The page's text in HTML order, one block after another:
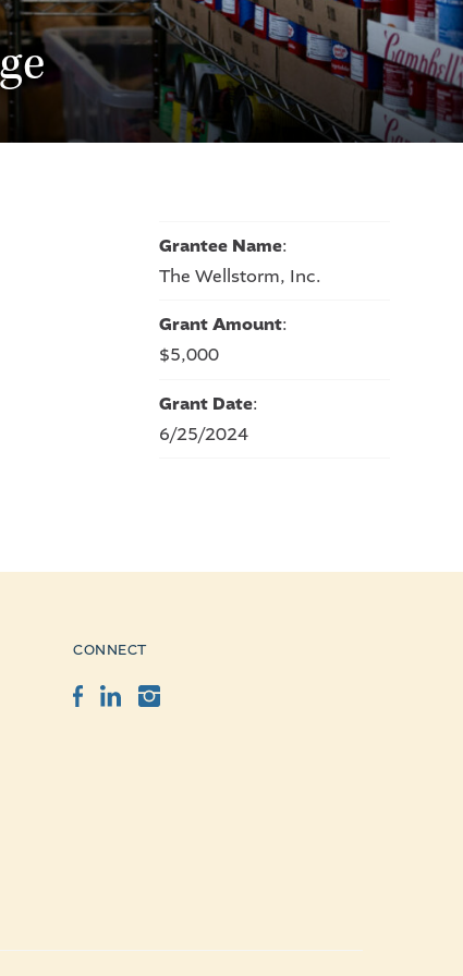
Grantee Name:
The Wellstorm, Inc.
Grant Amount:
$5,000
Grant Date:
6/25/2024
CONNECT
Facebook
LinkedInInstagram